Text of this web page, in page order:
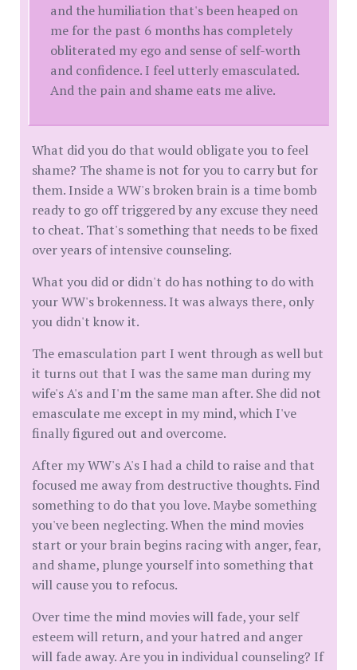
and the humiliation that's been heaped on
me for the past 6 months has completely
obliterated my ego and sense of self-worth
and confidence. I feel utterly emasculated.
And the pain and shame eats me alive.
What did you do that would obligate you to feel
shame? The shame is not for you to carry but for
them. Inside a WW's broken brain is a time bomb
ready to go off triggered by any excuse they need
to cheat. That's something that needs to be fixed
over years of intensive counseling.
What you did or didn't do has nothing to do with
your WW's brokenness. It was always there, only
you didn't know it.
The emasculation part I went through as well but
it turns out that I was the same man during my
wife's A's and I'm the same man after. She did not
emasculate me except in my mind, which I've
finally figured out and overcome.
After my WW's A's I had a child to raise and that
focused me away from destructive thoughts. Find
something to do that you love. Maybe something
you've been neglecting. When the mind movies
start or your brain begins racing with anger, fear,
and shame, plunge yourself into something that
will cause you to refocus.
Over time the mind movies will fade, your self
esteem will return, and your hatred and anger
will fade away. Are you in individual counseling? If